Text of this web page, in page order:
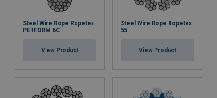
Steel Wire Rope Ropetex
PERFORM 6C
View Product
Steel Wire Rope Ropetex
55
View Product